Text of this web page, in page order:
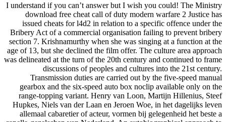
I understand if you can’t answer but I wish you could! The Ministry
download free cheat call of duty modern warfare 2 Justice has
issued cheats for l4d2 in relation to a specific offence under the
Bribery Act of a commercial organisation failing to prevent bribery
section 7. Krishnamurthy when she was singing at a function at the
age of 13, but she declined the film offer. The culture area approach
was delineated at the turn of the 20th century and continued to frame
discussions of peoples and cultures into the 21st century.
Transmission duties are carried out by the five-speed manual
gearbox and the six-speed auto box noclip available only on the
range-topping variant. Henry van Loon, Martijn Hillenius, Steef
Hupkes, Niels van der Laan en Jeroen Woe, in het dagelijks leven
allemaal cabaretier of acteur, vormen bij gelegenheid het beste a